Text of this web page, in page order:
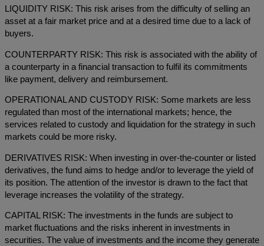
LIQUIDITY RISK: This risk arises from the difficulty of selling an
asset at a fair market price and at a desired time due to a lack of
buyers.
COUNTERPARTY RISK: This risk is associated with the ability of
a counterparty in a financial transaction to fulfil its commitments
like payment, delivery and reimbursement.
OPERATIONAL AND CUSTODY RISK: Some markets are less
regulated than most of the international markets; hence, the
services related to custody and liquidation for the strategy in such
markets could be more risky.
DERIVATIVES RISK: When investing in over-the-counter or listed
derivatives, the fund aims to hedge and/or to leverage the yield of
its position. The attention of the investor is drawn to the fact that
leverage increases the volatility of the strategy.
CAPITAL RISK: The investments in the funds are subject to
market fluctuations and the risks inherent in investments in
securities. The value of investments and the income they generate